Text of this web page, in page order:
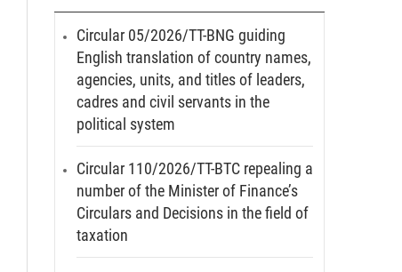
Circular 05/2026/TT-BNG guiding
English translation of country names,
agencies, units, and titles of leaders,
cadres and civil servants in the
political system
Circular 110/2026/TT-BTC repealing a
number of the Minister of Finance’s
Circulars and Decisions in the field of
taxation